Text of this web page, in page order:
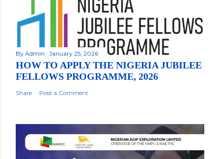
By Admin January 25, 2026
HOW TO APPLY THE NIGERIA JUBILEE
FELLOWS PROGRAMME, 2026
Share Post a Comment